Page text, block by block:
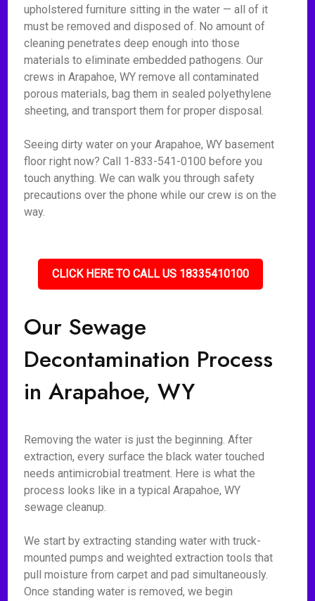
upholstered furniture sitting in the water — all of it
must be removed and disposed of. No amount of
cleaning penetrates deep enough into those
materials to eliminate embedded pathogens. Our
crews in Arapahoe, WY remove all contaminated
porous materials, bag them in sealed polyethylene
sheeting, and transport them for proper disposal.
Seeing dirty water on your Arapahoe, WY basement
floor right now? Call 1-833-541-0100 before you
touch anything. We can walk you through safety
precautions over the phone while our crew is on the
way.
CLICK HERE TO CALL US 18335410100
Our Sewage
Decontamination Process
in Arapahoe, WY
Removing the water is just the beginning. After
extraction, every surface the black water touched
needs antimicrobial treatment. Here is what the
process looks like in a typical Arapahoe, WY
sewage cleanup.
We start by extracting standing water with truck-
mounted pumps and weighted extraction tools that
pull moisture from carpet and pad simultaneously.
Once standing water is removed, we begin